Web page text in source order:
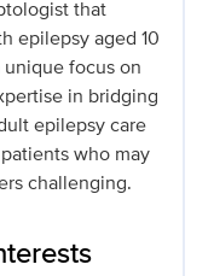
that
epilepsy aged 10
focus on
in bridging
epilepsy care
who may
challenging.